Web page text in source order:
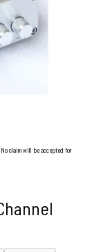
claim will be accepted for